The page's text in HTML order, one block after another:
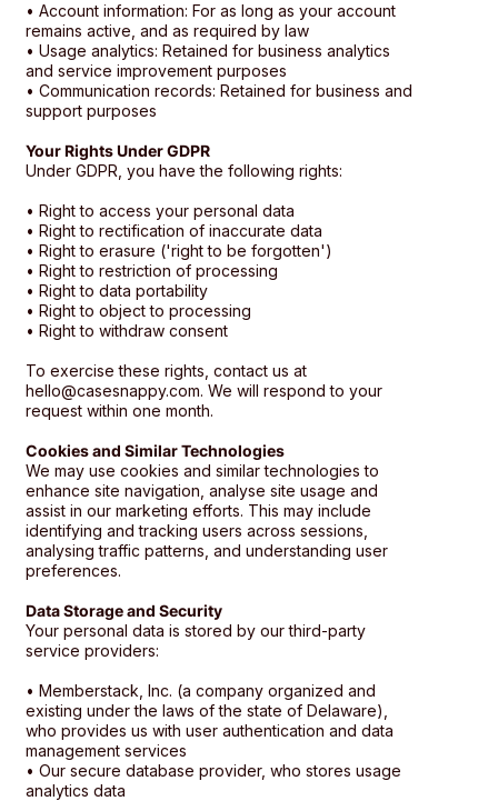
• Account information: For as long as your account
remains active, and as required by law
• Usage analytics: Retained for business analytics
and service improvement purposes
• Communication records: Retained for business and
support purposes
Your Rights Under GDPR
Under GDPR, you have the following rights:
• Right to access your personal data
• Right to rectification of inaccurate data
• Right to erasure ('right to be forgotten')
• Right to restriction of processing
• Right to data portability
• Right to object to processing
• Right to withdraw consent
To exercise these rights, contact us at
hello@casesnappy.com. We will respond to your
request within one month.
Cookies and Similar Technologies
We may use cookies and similar technologies to
enhance site navigation, analyse site usage and
assist in our marketing efforts. This may include
identifying and tracking users across sessions,
analysing traffic patterns, and understanding user
preferences.
Data Storage and Security
Your personal data is stored by our third-party
service providers:
• Memberstack, Inc. (a company organized and
existing under the laws of the state of Delaware),
who provides us with user authentication and data
management services
• Our secure database provider, who stores usage
analytics data